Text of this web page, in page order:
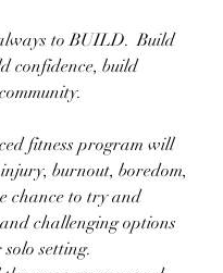
to BUILD.  Build
confidence, build
fitness program will
burnout, boredom,
chance to try and
challenging options
setting.